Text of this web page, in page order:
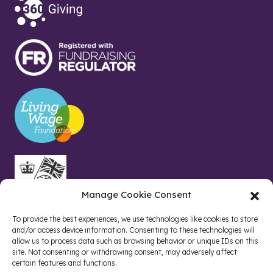
Manage Cookie Consent
To provide the best experiences, we use technologies like cookies to store
and/or access device information. Consenting to these technologies will
allow us to process data such as browsing behavior or unique IDs on this
site. Not consenting or withdrawing consent, may adversely affect
certain features and functions.